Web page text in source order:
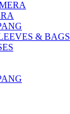
& BAGS